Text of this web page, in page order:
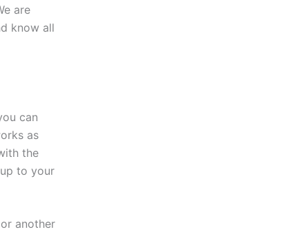
are
know all
can
as
the
to your
another